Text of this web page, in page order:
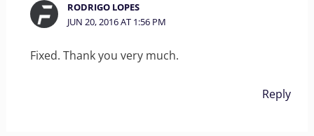
RODRIGO LOPES
JUN 20, 2016 AT 1:56 PM
Fixed. Thank you very much.
Reply